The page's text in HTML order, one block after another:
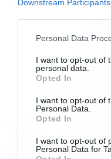
Downstream Participants
Please note that this
not limited to your visit
grant or deny consent
use your data for below
consent section.
Personal Data
I want to opt-out of
personal data.
Opted In
I want to opt-out of
Personal Data.
Opted In
I want to opt-out of
Personal Data for